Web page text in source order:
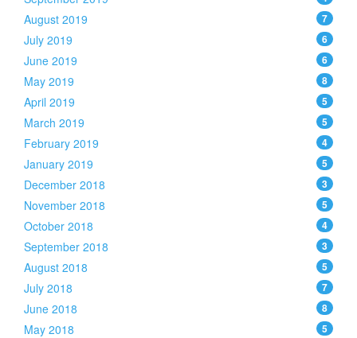
August 2019 7
July 2019 6
June 2019 6
May 2019 8
April 2019 5
March 2019 5
February 2019 4
January 2019 5
December 2018 3
November 2018 5
October 2018 4
September 2018 3
August 2018 5
July 2018 7
June 2018 8
May 2018 5